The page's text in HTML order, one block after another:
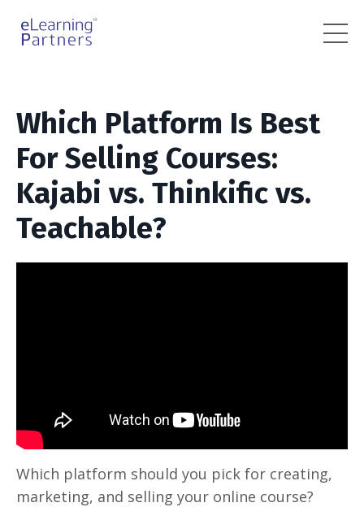
Which Platform Is Best
For Selling Courses:
Kajabi vs. Thinkific vs.
Teachable?
Which platform should you pick for creating,
marketing, and selling your online course?